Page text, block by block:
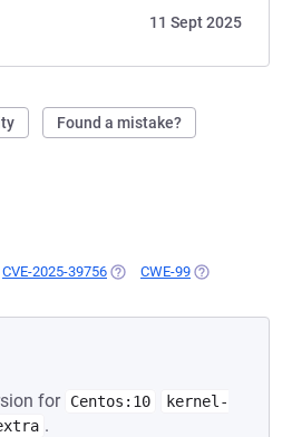
11 Sept 2025
Found a mistake?
CVE-2025-39756 (OPENS IN A NEW TAB)
CWE-99 (OPENS IN A
for Centos:10
kernel-
.